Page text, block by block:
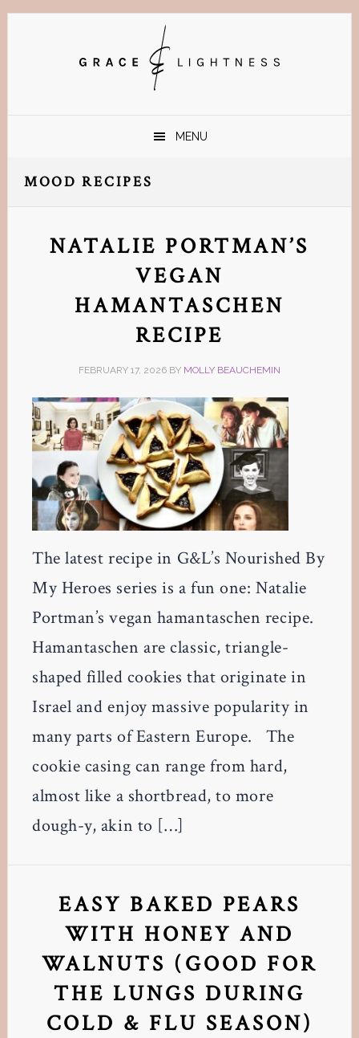
Skip
Skip
Skip
Skip
MENU
MOOD RECIPES
NATALIE PORTMAN’S
VEGAN
HAMANTASCHEN
RECIPE
FEBRUARY 17, 2026BY MOLLY BEAUCHEMIN
The latest recipe in G&L’s Nourished By
My Heroes series is a fun one: Natalie
Portman’s vegan hamantaschen recipe.
Hamantaschen are classic, triangle-
shaped filled cookies that originate in
Israel and enjoy massive popularity in
many parts of Eastern Europe. The
cookie casing can range from hard,
almost like a shortbread, to more
dough-y, akin to […]
EASY BAKED PEARS
WITH HONEY AND
WALNUTS (GOOD FOR
THE LUNGS DURING
COLD & FLU SEASON)